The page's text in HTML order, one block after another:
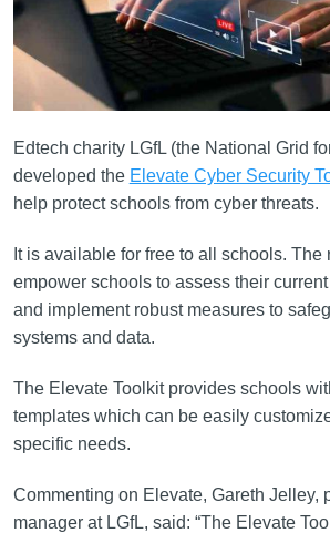
Edtech charity LGfL (the National Grid
developed the Elevate Cyber Security
help protect schools from cyber threats.
It is available for free to all schools. The
empower schools to assess their
and implement robust measures to
systems and data.
The Elevate Toolkit provides schools
templates which can be easily
specific needs.
Commenting on Elevate, Gareth Jelley,
manager at LGfL, said: “The Elevate